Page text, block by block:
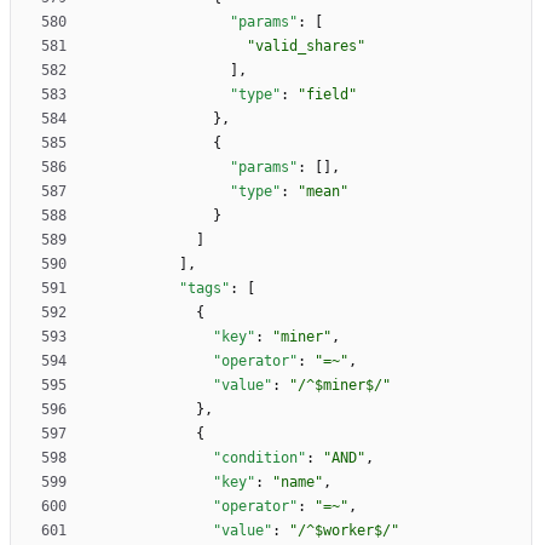
"params" :
"valid_shares"
,
"type" :
"field"
} ,
{
"params" :
,
"type" :
"mean"
}
,
"tags" :
{
"key" : "miner" ,
"operator" : "=~" ,
"value" :
"/^$miner$/"
} ,
{
"condition" : "AND" ,
"key" : "name" ,
"operator" : "=~" ,
"value" :
"/^$worker$/"